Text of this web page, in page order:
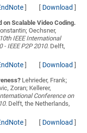
] [ Download ]
on Scalable Video Coding.
Oechsner,
10th IEEE International
- IEEE P2P 2010. Delft,
] [ Download ]
Lehrieder, Frank;
Zoran; Kellerer,
Conference on
. Delft, the Netherlands,
] [ Download ]